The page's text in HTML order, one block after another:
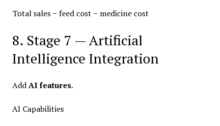
Total sales − feed cost − medicine cost
8. Stage 7 — Artificial
Intelligence Integration
AddAI features.
AI Capabilities